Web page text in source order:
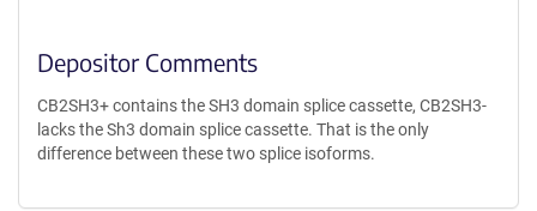
Depositor Comments
CB2SH3+ contains the SH3 domain splice cassette, CB2SH3-
lacks the Sh3 domain splice cassette. That is the only
difference between these two splice isoforms.